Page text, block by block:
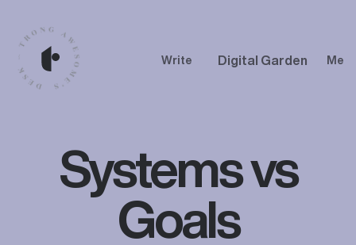
Write Digital Garden Me
Systems vs
Goals